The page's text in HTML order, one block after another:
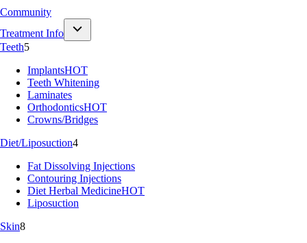
Community
Treatment Info
Teeth5
ImplantsHOT
Teeth Whitening
Laminates
OrthodonticsHOT
Crowns/Bridges
Diet/Liposuction4
Fat Dissolving Injections
Contouring Injections
Diet Herbal MedicineHOT
Liposuction
Skin8